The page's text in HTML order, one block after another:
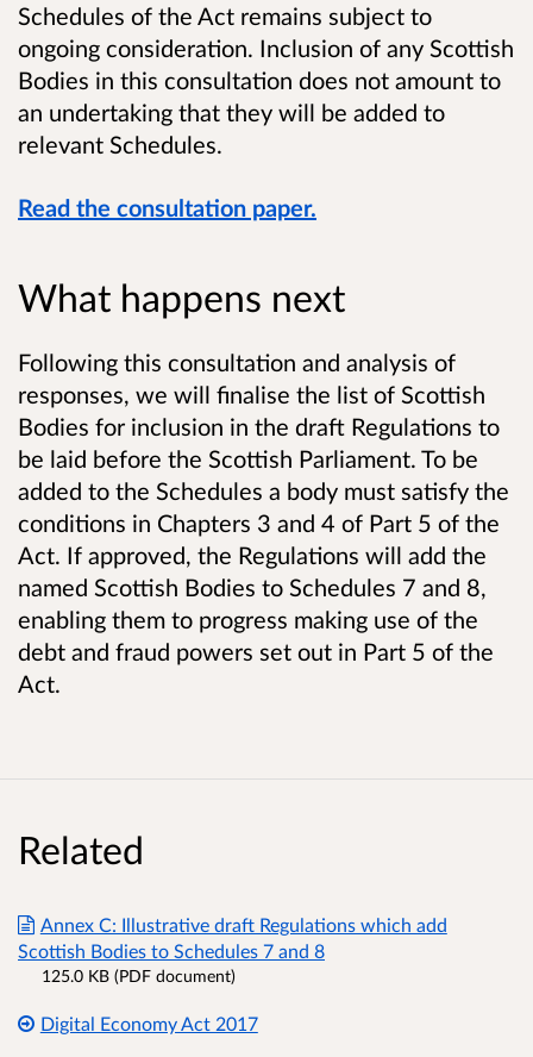
Schedules of the Act remains subject to
ongoing consideration. Inclusion of any Scottish
Bodies in this consultation does not amount to
an undertaking that they will be added to
relevant Schedules.
Read the consultation paper.
What happens next
Following this consultation and analysis of
responses, we will finalise the list of Scottish
Bodies for inclusion in the draft Regulations to
be laid before the Scottish Parliament. To be
added to the Schedules a body must satisfy the
conditions in Chapters 3 and 4 of Part 5 of the
Act. If approved, the Regulations will add the
named Scottish Bodies to Schedules 7 and 8,
enabling them to progress making use of the
debt and fraud powers set out in Part 5 of the
Act.
Related
Annex C: Illustrative draft Regulations which add
Scottish Bodies to Schedules 7 and 8
125.0 KB (PDF document)
Digital Economy Act 2017